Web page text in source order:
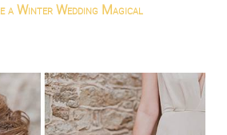
a Winter Wedding Magical